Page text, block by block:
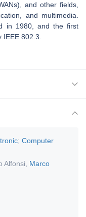
and other fields,
and multimedia.
in 1980, and the first
802.3.
; Computer
Alfonsi
Marco